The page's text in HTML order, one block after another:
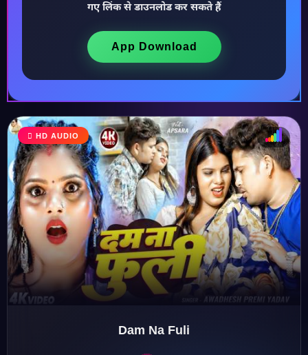
♫
♩
♪
♬
गए लिंक से डाउनलोड कर सकते हैं
App Download
HD AUDIO
Dam Na Fuli